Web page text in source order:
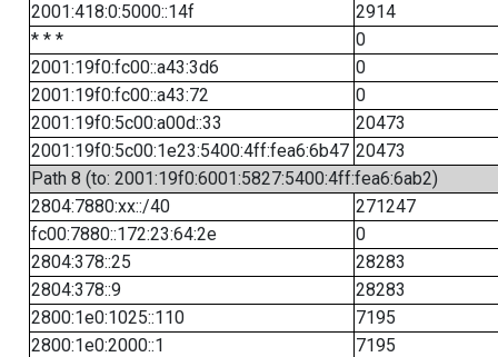
2001:418:0:5000::14f
2914
* * *
0
2001:19f0:fc00::a43:3d6
0
2001:19f0:fc00::a43:72
0
2001:19f0:5c00:a00d::33
20473
2001:19f0:5c00:1e23:5400:4ff:fea6:6b47 20473
Path 8 (to: 2001:19f0:6001:5827:5400:4ff:fea6:6ab2)
2804:7880:xx::/40
271247
fc00:7880::172:23:64:2e
0
2804:378::25
28283
2804:378::9
28283
2800:1e0:1025::110
7195
2800:1e0:2000::1
7195